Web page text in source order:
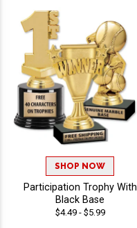
SHOP NOW
Participation Trophy With
Black Base
$4.49 - $5.99